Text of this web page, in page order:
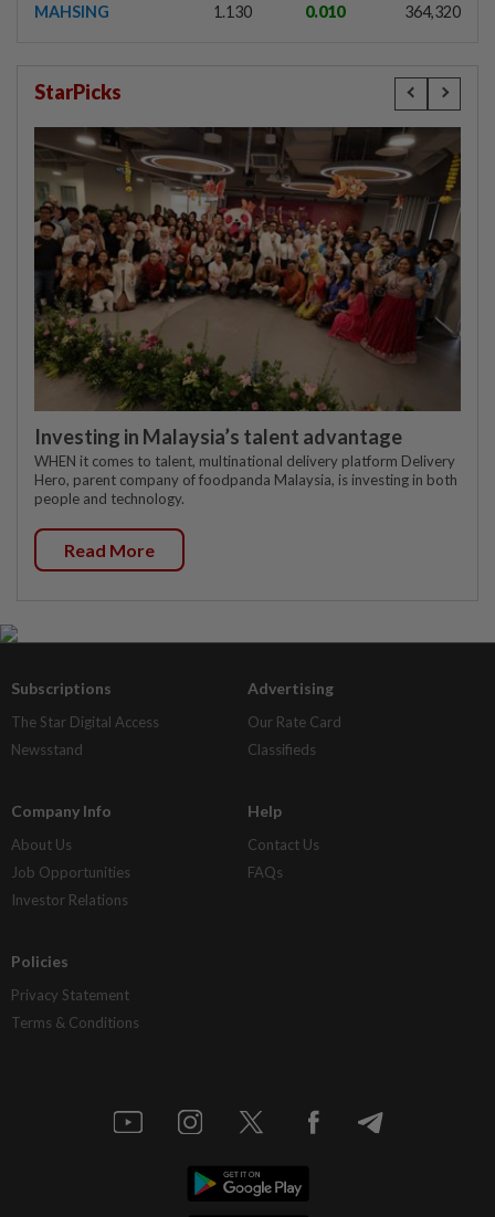
MAHSING 1.130 0.010 364,320
StarPicks
Investing in Malaysia’s talent advantage
WHEN it comes to talent, multinational delivery platform Delivery
Hero, parent company of foodpanda Malaysia, is investing in both
people and technology.
Read More
Subscriptions
The Star Digital Access
Newsstand
Advertising
Our Rate Card
Classifieds
Company Info
About Us
Job Opportunities
Investor Relations
Help
Contact Us
FAQs
Policies
Privacy Statement
Terms & Conditions